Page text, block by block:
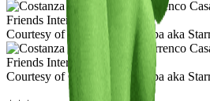
Courtesy of Costanza Starrabba aka
Courtesy of Costanza Starrabba aka